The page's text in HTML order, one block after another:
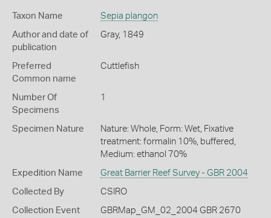
Taxon Name Sepia plangon
Author and date of
publication
Gray, 1849
Preferred
Common name
Cuttlefish
Number Of
Specimens
1
Specimen Nature
Nature: Whole, Form: Wet, Fixative
treatment: formalin 10%, buffered,
Medium: ethanol 70%
Expedition Name Great Barrier Reef Survey - GBR 2004
Collected By CSIRO
Collection Event
GBRMap_GM_02_2004 GBR 2670